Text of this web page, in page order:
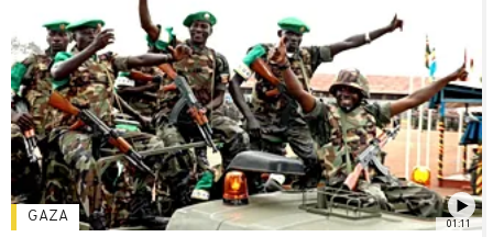
01:11
GAZA